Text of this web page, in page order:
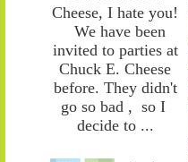
Cheese, I hate you!
We have been
invited to parties at
Chuck E. Cheese
before. They didn't
go so bad , so I
decide to ...